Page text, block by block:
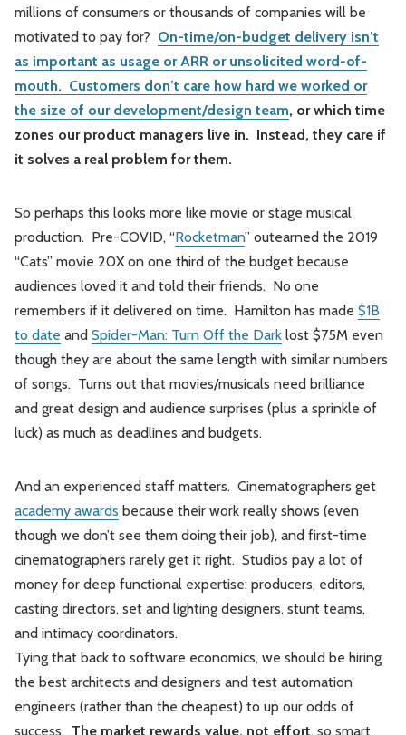
millions of consumers or thousands of companies will be
motivated to pay for? On-time/on-budget delivery isn’t
as important as usage or ARR or unsolicited word-of-
mouth. Customers don’t care how hard we worked or
the size of our development/design team, or which time
zones our product managers live in. Instead, they care if
it solves a real problem for them.
So perhaps this looks more like movie or stage musical
production. Pre-COVID, “Rocketman” outearned the 2019
“Cats” movie 20X on one third of the budget because
audiences loved it and told their friends. No one
remembers if it delivered on time. Hamilton has made $1B
to date and Spider-Man: Turn Off the Dark lost $75M even
though they are about the same length with similar numbers
of songs. Turns out that movies/musicals need brilliance
and great design and audience surprises (plus a sprinkle of
luck) as much as deadlines and budgets.
And an experienced staff matters. Cinematographers get
academy awards because their work really shows (even
though we don’t see them doing their job), and first-time
cinematographers rarely get it right. Studios pay a lot of
money for deep functional expertise: producers, editors,
casting directors, set and lighting designers, stunt teams,
and intimacy coordinators.
Tying that back to software economics, we should be hiring
the best architects and designers and test automation
engineers (rather than the cheapest) to up our odds of
success. The market rewards value, not effort, so smart